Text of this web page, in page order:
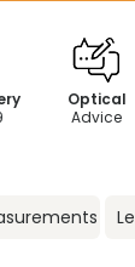
Optical
Advice